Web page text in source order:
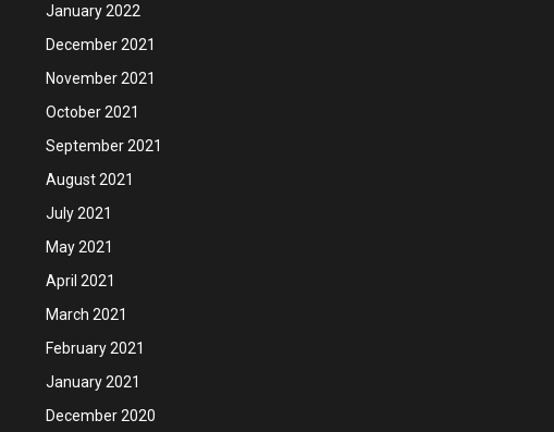
January 2022
December 2021
November 2021
October 2021
September 2021
August 2021
July 2021
May 2021
April 2021
March 2021
February 2021
January 2021
December 2020